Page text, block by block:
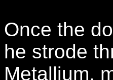
Once the
he strode
Metallium,